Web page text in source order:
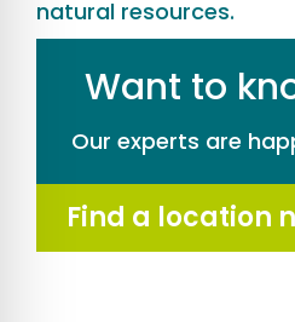
natural resources.
Want to
Our experts are
Find a location